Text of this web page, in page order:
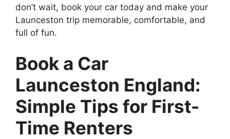
don’t wait, book your car today and make your
Launceston trip memorable, comfortable, and
full of fun.
Book a Car
Launceston England:
Simple Tips for First-
Time Renters